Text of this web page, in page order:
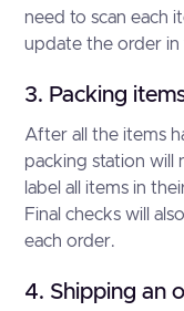
need to scan each
update the order in
3. Packing
After all the items
packing station will
label all items in
Final checks will
each order.
4. Shipping an